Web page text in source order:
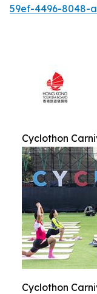
59ef-4496-8048-
Cyclothon
Cyclothon